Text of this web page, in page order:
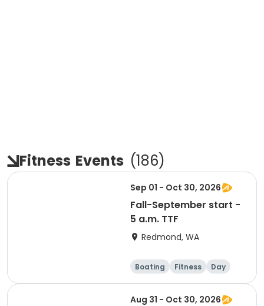
Fitness Events (186)
Sep 01 - Oct 30, 2026
Fall-September start -
5 a.m. TTF
Redmond, WA
Boating Fitness Day
Aug 31 - Oct 30, 2026